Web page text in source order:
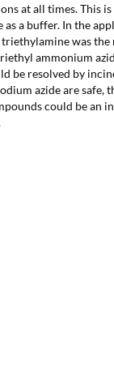
at all times. This
a buffer. In the
was the
ammonium
be resolved by
azide are safe,
could be an